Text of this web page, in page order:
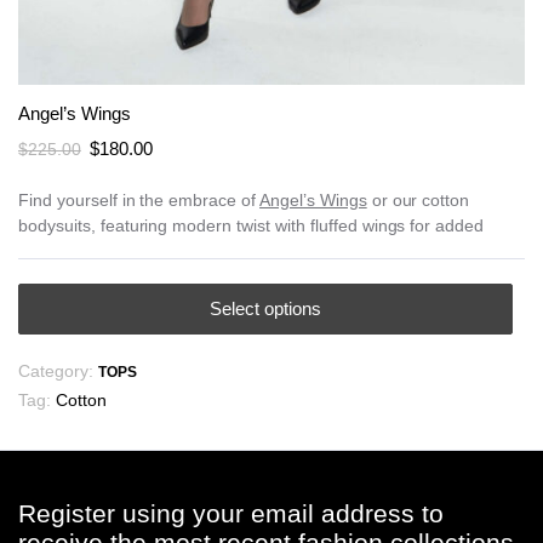
Angel’s Wings
$225.00 Original
was:
$225.00.
$180.00Current
is:
$180.00.
Find yourself in the embrace ofAngel’s Wingsor our cotton
bodysuits, featuring modern twist with fluffed wings for added
Select options
multiple
variants.
be
Category: TOPS
Tag: Cotton
Register using your email address to